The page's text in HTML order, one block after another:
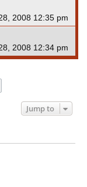
2008 12:35 pm
2008 12:34 pm
Jump to